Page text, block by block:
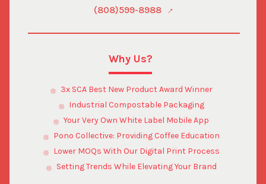
(808)599-8988
Why Us?
3x SCA Best New Product Award Winner
Industrial Compostable Packaging
Your Very Own White Label Mobile App
Pono Collective: Providing Coffee Education
Lower MOQs With Our Digital Print Process
Setting Trends While Elevating Your Brand